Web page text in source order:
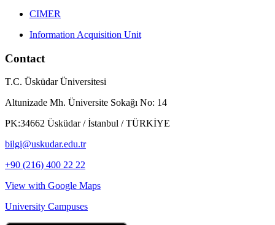
CIMER
Information Acquisition Unit
Contact
T.C. Üsküdar Üniversitesi
Altunizade Mh. Üniversite Sokağı No: 14
PK:34662 Üsküdar / İstanbul / TÜRKİYE
bilgi@uskudar.edu.tr
+90 (216) 400 22 22
View with Google Maps
University Campuses